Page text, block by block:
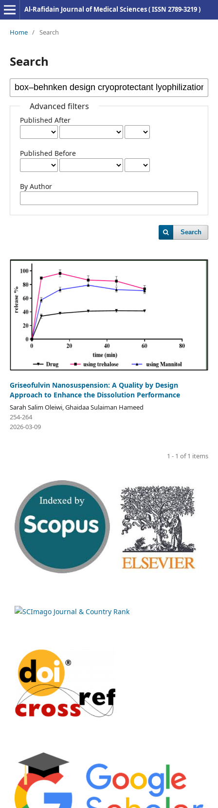
Al-Rafidain Journal of Medical Sciences ( ISSN 2789-3219 )
Home / Search
Search
Advanced filters
Published After
Published Before
By Author
Search
Griseofulvin Nanosuspension: A Quality by Design
Approach to Enhance the Dissolution Performance
Sarah Salim Oleiwi, Ghaidaa Sulaiman Hameed
254-264
2026-03-09
1 - 1 of 1 items